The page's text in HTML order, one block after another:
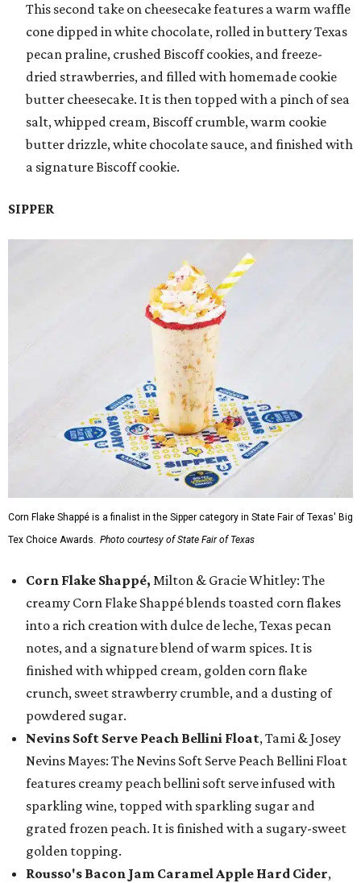
This second take on cheesecake features a warm waffle
cone dipped in white chocolate, rolled in buttery Texas
pecan praline, crushed Biscoff cookies, and freeze-
dried strawberries, and filled with homemade cookie
butter cheesecake. It is then topped with a pinch of sea
salt, whipped cream, Biscoff crumble, warm cookie
butter drizzle, white chocolate sauce, and finished with
a signature Biscoff cookie.
SIPPER
Corn Flake Shappé is a finalist in the Sipper category in State Fair of Texas' Big
Tex Choice Awards. Photo courtesy of State Fair of Texas
Corn Flake Shappé, Milton & Gracie Whitley: The
creamy Corn Flake Shappé blends toasted corn flakes
into a rich creation with dulce de leche, Texas pecan
notes, and a signature blend of warm spices. It is
finished with whipped cream, golden corn flake
crunch, sweet strawberry crumble, and a dusting of
powdered sugar.
Nevins Soft Serve Peach Bellini Float, Tami & Josey
Nevins Mayes: The Nevins Soft Serve Peach Bellini Float
features creamy peach bellini soft serve infused with
sparkling wine, topped with sparkling sugar and
grated frozen peach. It is finished with a sugary-sweet
golden topping.
Rousso's Bacon Jam Caramel Apple Hard Cider,